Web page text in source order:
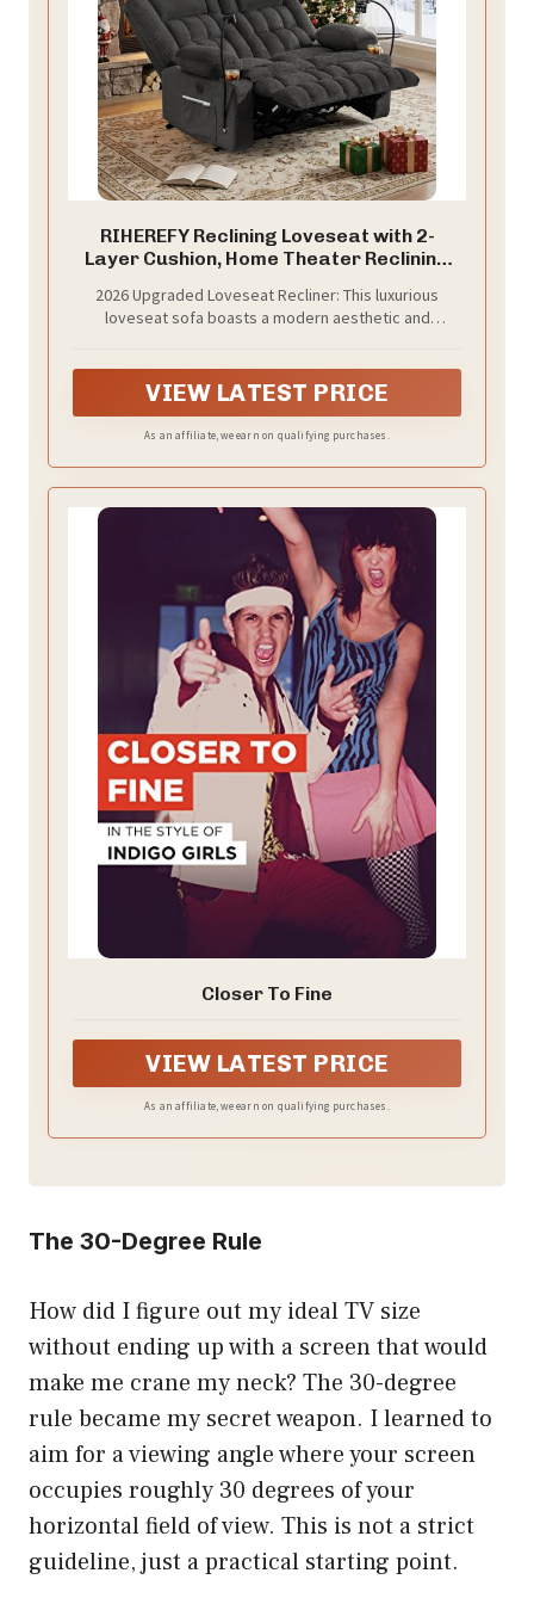
RIHEREFY Reclining Loveseat with 2-
Layer Cushion, Home Theater Reclining
Hugger Recliner Sofa for Home Theater
Seat(Grey, 55‘’)
2026 Upgraded Loveseat Recliner: This luxurious
loveseat sofa boasts a modern aesthetic and
VIEW LATEST PRICE
As an affiliate, we earn on qualifying purchases.
Closer To Fine
VIEW LATEST PRICE
As an affiliate, we earn on qualifying purchases.
The 30-Degree Rule
How did I figure out my ideal TV size
without ending up with a screen that would
make me crane my neck? The 30-degree
rule became my secret weapon. I learned to
aim for a viewing angle where your screen
occupies roughly 30 degrees of your
horizontal field of view. This is not a strict
guideline, just a practical starting point.